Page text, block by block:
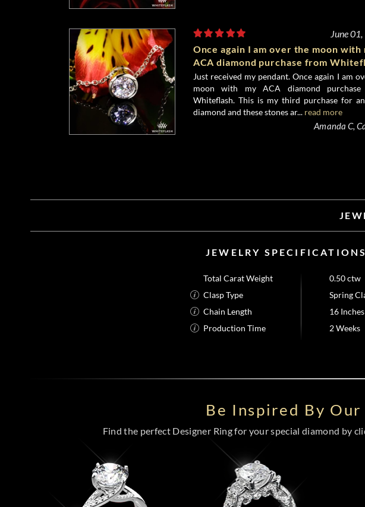
June
Once again I am over the moon with
ACA diamond purchase from
Just received my pendant. Once again I am
moon with my ACA diamond
Whiteflash. This is my third purchase for
diamond and these stones ar... read more
Amanda C,
JEWELRY SPECIFICATIONS
Total Carat Weight
0.50 ctw
Clasp Type
Spring
Chain Length
16 Inches
Production Time
2 Weeks
Be Inspired By Our
Find the perfect Designer Ring for your special diamond by